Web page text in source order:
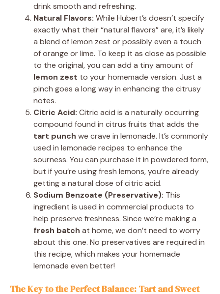
drink smooth and refreshing.
Natural Flavors: While Hubert’s doesn’t specify
exactly what their “natural flavors” are, it’s likely
a blend of lemon zest or possibly even a touch
of orange or lime. To keep it as close as possible
to the original, you can add a tiny amount of
lemon zest to your homemade version. Just a
pinch goes a long way in enhancing the citrusy
notes.
Citric Acid: Citric acid is a naturally occurring
compound found in citrus fruits that adds the
tart punch we crave in lemonade. It’s commonly
used in lemonade recipes to enhance the
sourness. You can purchase it in powdered form,
but if you’re using fresh lemons, you’re already
getting a natural dose of citric acid.
Sodium Benzoate (Preservative): This
ingredient is used in commercial products to
help preserve freshness. Since we’re making a
fresh batch at home, we don’t need to worry
about this one. No preservatives are required in
this recipe, which makes your homemade
lemonade even better!
The Key to the Perfect Balance: Tart and Sweet